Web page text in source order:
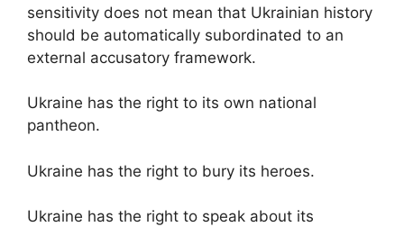
sensitivity does not mean that Ukrainian history
should be automatically subordinated to an
external accusatory framework.
Ukraine has the right to its own national
pantheon.
Ukraine has the right to bury its heroes.
Ukraine has the right to speak about its